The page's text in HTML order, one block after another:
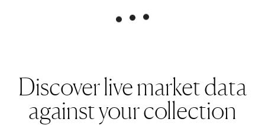
Discover live market data
against your collection